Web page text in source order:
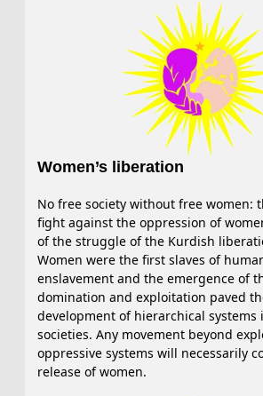
Women’s liberation
No free society without free women:
fight against the oppression of
of the struggle of the Kurdish
Women were the first slaves of
enslavement and the emergence of
domination and exploitation paved
development of hierarchical systems
societies. Any movement beyond
oppressive systems will necessarily
release of women.